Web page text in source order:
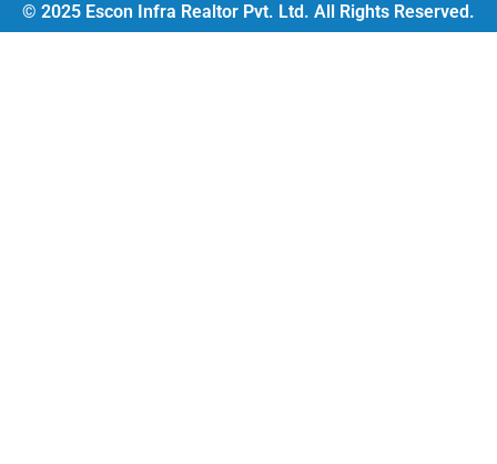
© 2025 Escon Infra Realtor Pvt. Ltd. All Rights Reserved.